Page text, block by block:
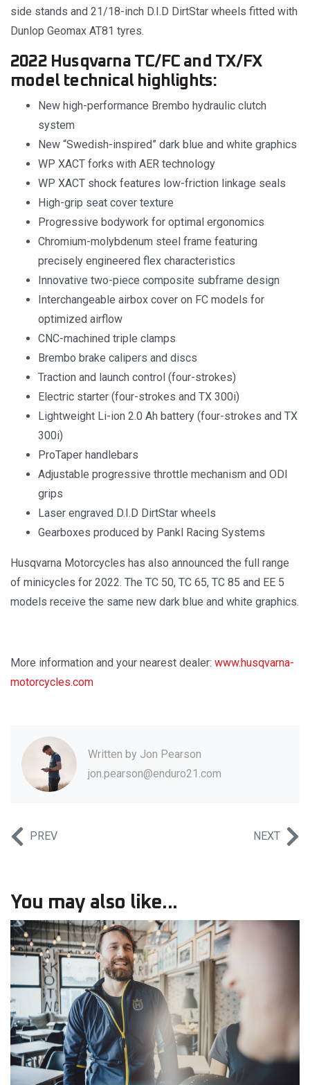
side stands and 21/18-inch D.I.D DirtStar wheels fitted with
Dunlop Geomax AT81 tyres.
2022 Husqvarna TC/FC and TX/FX
model technical highlights:
New high-performance Brembo hydraulic clutch
system
New “Swedish-inspired” dark blue and white graphics
WP XACT forks with AER technology
WP XACT shock features low-friction linkage seals
High-grip seat cover texture
Progressive bodywork for optimal ergonomics
Chromium-molybdenum steel frame featuring
precisely engineered flex characteristics
Innovative two-piece composite subframe design
Interchangeable airbox cover on FC models for
optimized airflow
CNC-machined triple clamps
Brembo brake calipers and discs
Traction and launch control (four-strokes)
Electric starter (four-strokes and TX 300i)
Lightweight Li-ion 2.0 Ah battery (four-strokes and TX
300i)
ProTaper handlebars
Adjustable progressive throttle mechanism and ODI
grips
Laser engraved D.I.D DirtStar wheels
Gearboxes produced by Pankl Racing Systems
Husqvarna Motorcycles has also announced the full range
of minicycles for 2022. The TC 50, TC 65, TC 85 and EE 5
models receive the same new dark blue and white graphics.
More information and your nearest dealer: www.husqvarna-
motorcycles.com
Written by Jon Pearson
jon.pearson@enduro21.com
PREV NEXT
You may also like...